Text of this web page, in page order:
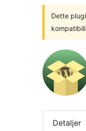
Dette
Detaljer